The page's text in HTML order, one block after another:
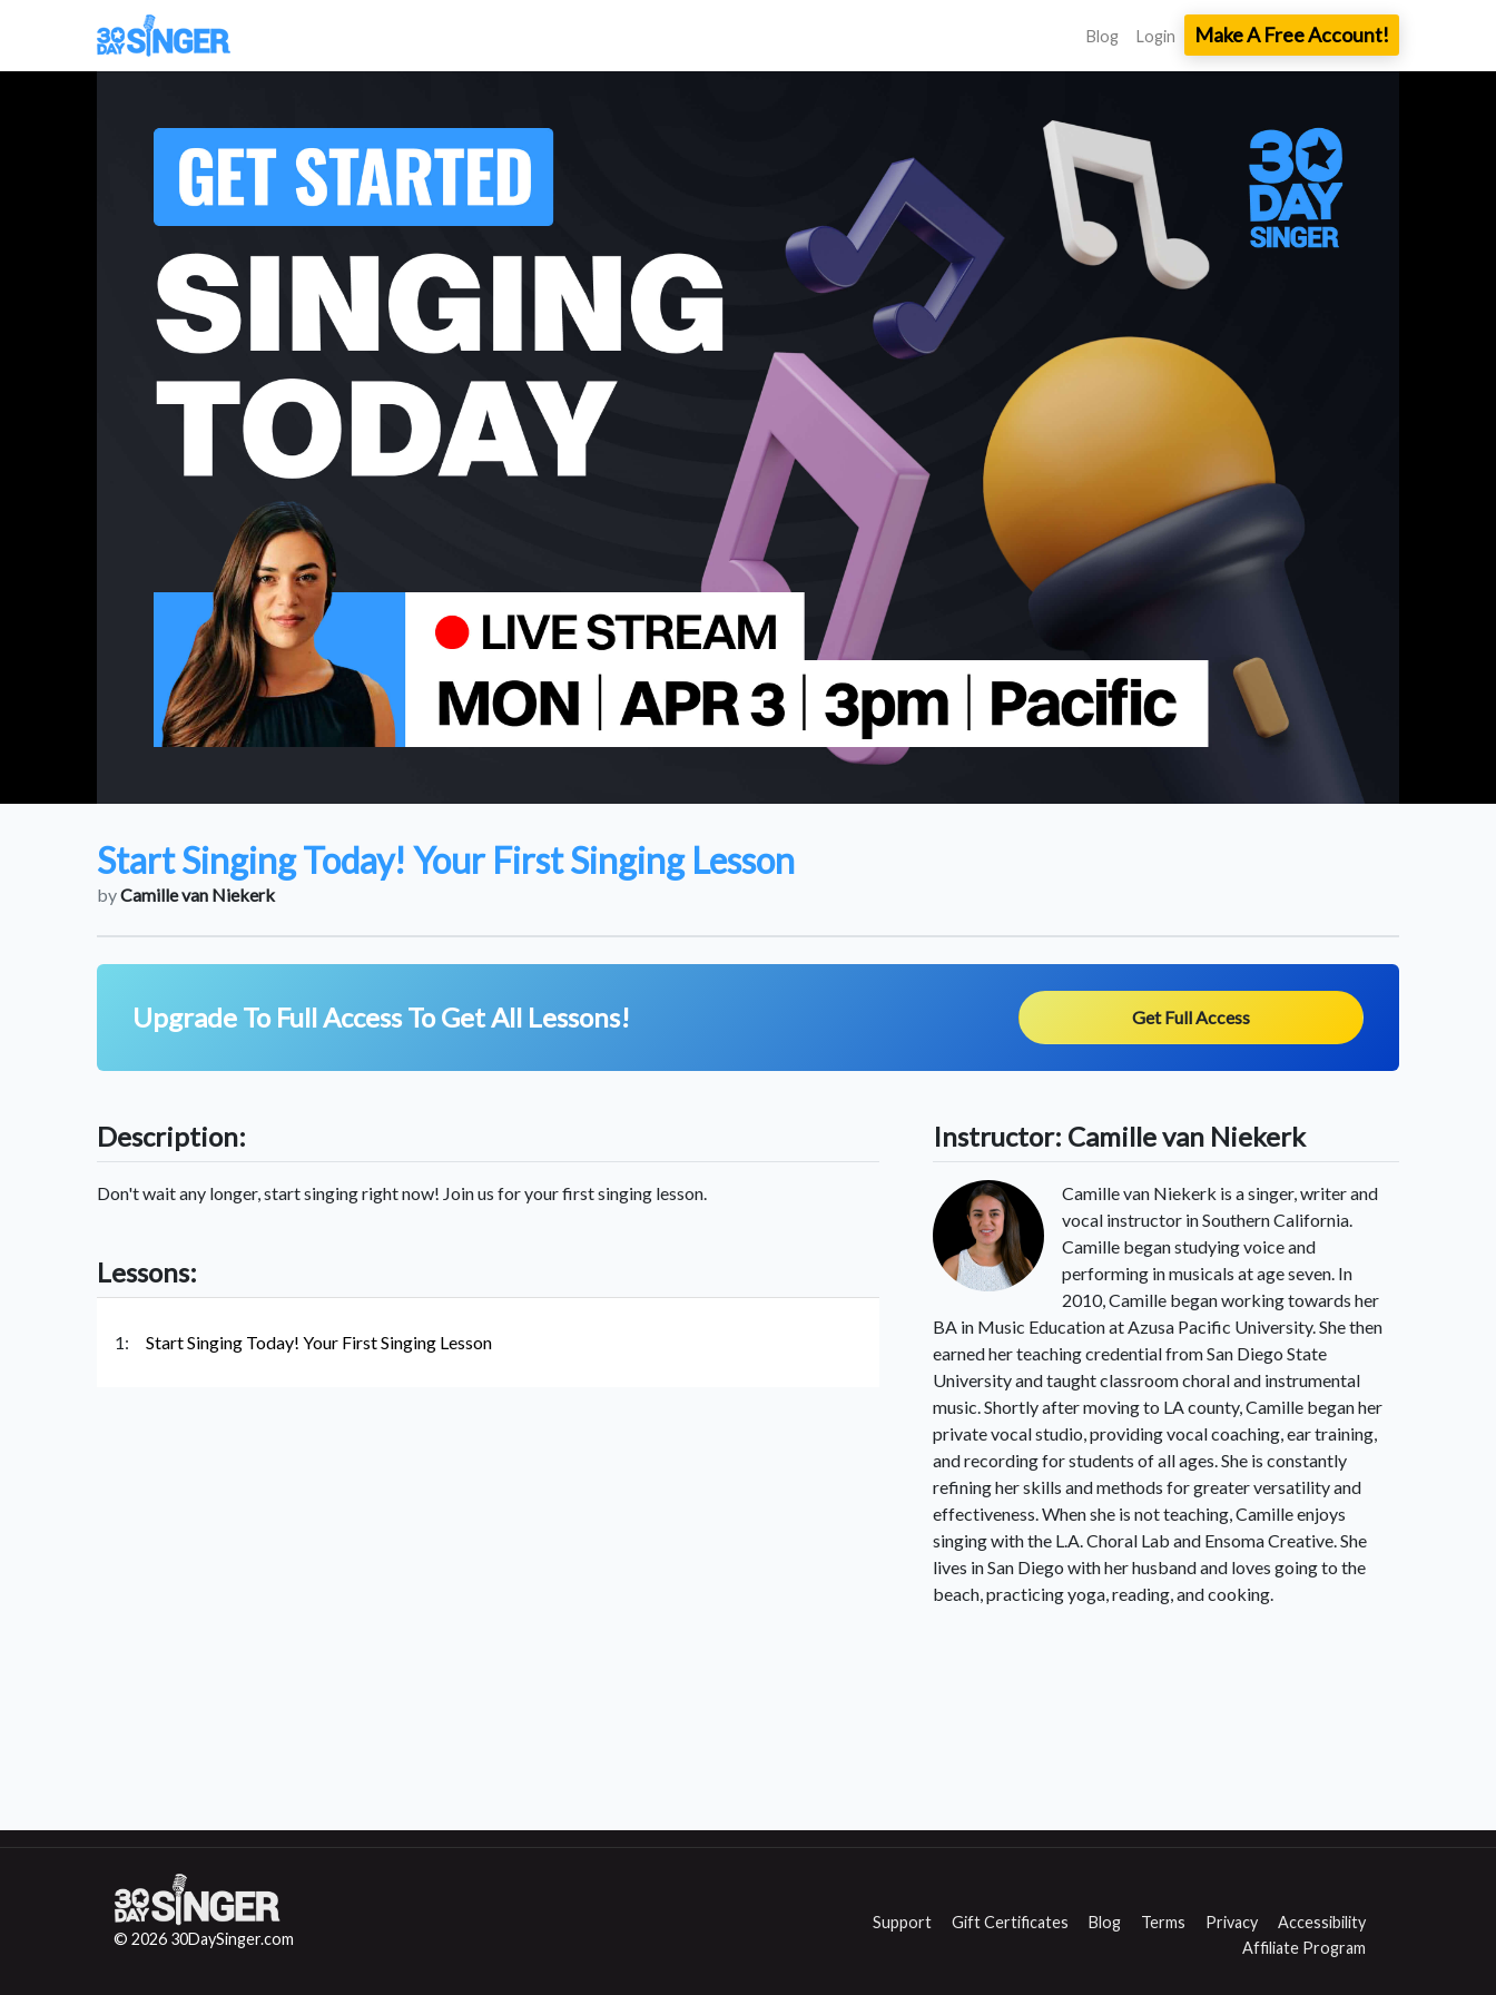
Blog Login Make A Free Account!
Start Singing Today! Your First Singing Lesson
byCamille van Niekerk
Upgrade To Full Access To Get All Lessons! Get Full Access
Description:
Don't wait any longer, start singing right now! Join us for your first singing lesson.
Lessons:
1: Start Singing Today! Your First Singing Lesson
Instructor: Camille van Niekerk
Camille van Niekerk is a singer, writer and
vocal instructor in Southern California.
Camille began studying voice and
performing in musicals at age seven. In
2010, Camille began working towards her
BA in Music Education at Azusa Pacific University. She then
earned her teaching credential from San Diego State
University and taught classroom choral and instrumental
music. Shortly after moving to LA county, Camille began her
private vocal studio, providing vocal coaching, ear training,
and recording for students of all ages. She is constantly
refining her skills and methods for greater versatility and
effectiveness. When she is not teaching, Camille enjoys
singing with the L.A. Choral Lab and Ensoma Creative. She
lives in San Diego with her husband and loves going to the
beach, practicing yoga, reading, and cooking.
© 2026 30DaySinger.com
Support Gift Certificates Blog Terms Privacy
Accessibility
Affiliate Program